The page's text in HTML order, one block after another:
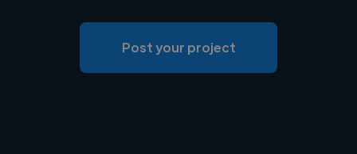
Post your project